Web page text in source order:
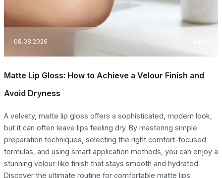
08.08.2026
Matte Lip Gloss: How to Achieve a Velour Finish and
Avoid Dryness
A velvety, matte lip gloss offers a sophisticated, modern look,
but it can often leave lips feeling dry. By mastering simple
preparation techniques, selecting the right comfort-focused
formulas, and using smart application methods, you can enjoy a
stunning velour-like finish that stays smooth and hydrated.
Discover the ultimate routine for comfortable matte lips.